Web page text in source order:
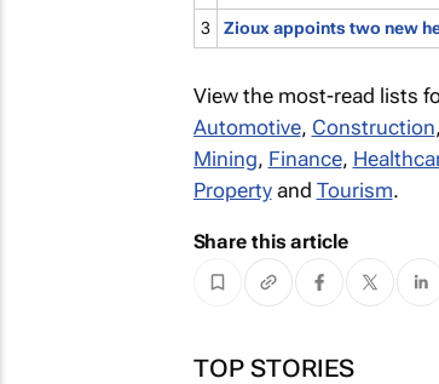
3
Zioux appoints two new
View the most-read lists
Automotive, Construction,
Mining, Finance,
Propertyand Tourism.
Share this article
TOP STORIES